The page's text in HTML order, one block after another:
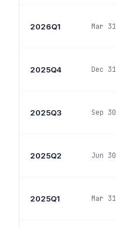
2026Q1 Mar 31
2025Q4 Dec 31
2025Q3 Sep 30
2025Q2 Jun 30
2025Q1 Mar 31